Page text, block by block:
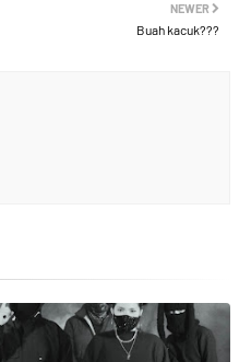
NEWER
Buah kacuk???